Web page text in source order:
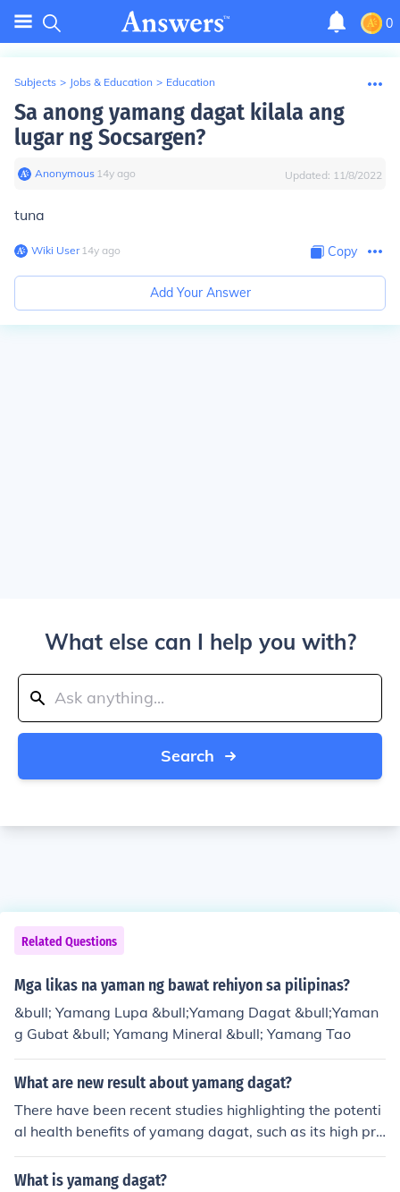
0
Subjects > Jobs & Education > Education
Sa anong yamang dagat kilala ang
lugar ng Socsargen?
Anonymous∙ 14y ago Updated: 11/8/2022
tuna
Wiki User∙14y ago Copy
Add Your Answer
What else can I help you with?
Search
Related Questions
Mga likas na yaman ng bawat rehiyon sa pilipinas?
&bull; Yamang Lupa &bull;Yamang Dagat &bull;Yaman
g Gubat &bull; Yamang Mineral &bull; Yamang Tao
What are new result about yamang dagat?
There have been recent studies highlighting the potenti
al health benefits of yamang dagat, such as its high pro
tein content and rich source of omega-3 fatty acids. Ad
ditionally, ongoing research is exploring sustainable aq
What is yamang dagat?